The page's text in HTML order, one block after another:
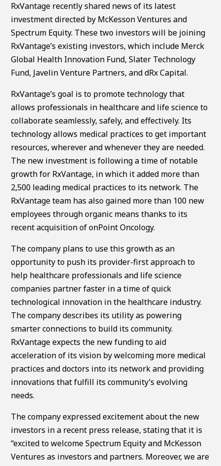
RxVantage recently shared news of its latest
investment directed by McKesson Ventures and
Spectrum Equity. These two investors will be joining
RxVantage’s existing investors, which include Merck
Global Health Innovation Fund, Slater Technology
Fund, Javelin Venture Partners, and dRx Capital.
RxVantage’s goal is to promote technology that
allows professionals in healthcare and life science to
collaborate seamlessly, safely, and effectively. Its
technology allows medical practices to get important
resources, wherever and whenever they are needed.
The new investment is following a time of notable
growth for RxVantage, in which it added more than
2,500 leading medical practices to its network. The
RxVantage team has also gained more than 100 new
employees through organic means thanks to its
recent acquisition of onPoint Oncology.
The company plans to use this growth as an
opportunity to push its provider-first approach to
help healthcare professionals and life science
companies partner faster in a time of quick
technological innovation in the healthcare industry.
The company describes its utility as powering
smarter connections to build its community.
RxVantage expects the new funding to aid
acceleration of its vision by welcoming more medical
practices and doctors into its network and providing
innovations that fulfill its community’s evolving
needs.
The company expressed excitement about the new
investors in a recent press release, stating that it is
“excited to welcome Spectrum Equity and McKesson
Ventures as investors and partners. Moreover, we are